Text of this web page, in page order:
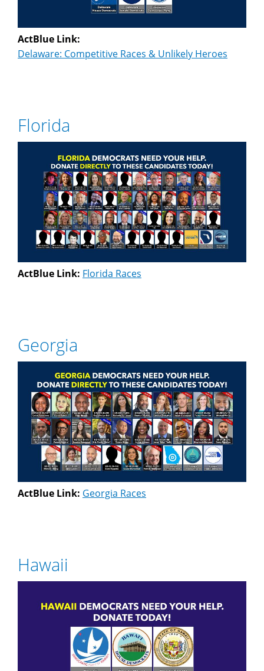
ActBlue Link:
Delaware: Competitive Races & Unlikely Heroes
Florida
ActBlue Link: Florida Races
Georgia
ActBlue Link: Georgia Races
Hawaii